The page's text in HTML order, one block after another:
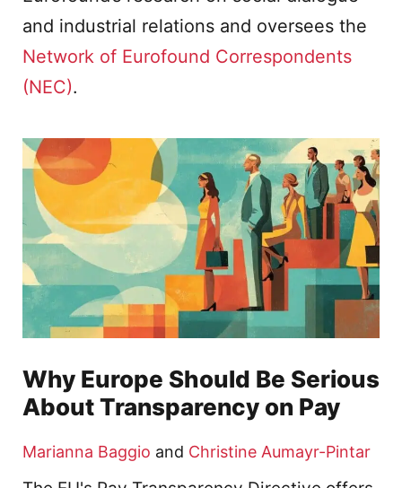
and industrial relations and oversees the
Network of Eurofound Correspondents
(NEC).
Why Europe Should Be Serious
About Transparency on Pay
Marianna Baggio and Christine Aumayr-Pintar